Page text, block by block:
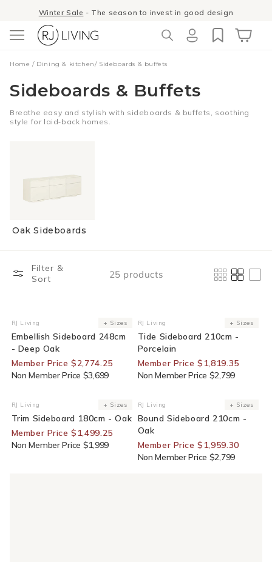
Skip to
content
Winter Sale - The season to invest in good design
Home / Dining & kitchen/ Sideboards & buffets
Sideboards & Buffets
Breathe easy and stylish with sideboards & buffets, soothing
style for laid‑back homes.
Oak Sideboards
Filter &
Sort
25 products
25% Off For Members
Vendor:
RJ Living + Sizes
Embellish Sideboard 248cm
- Deep Oak
Member Price $2,774.25
Non Member Price $3,699
35% Off For Members
Vendor:
RJ Living + Sizes
Tide Sideboard 210cm -
Porcelain
Member Price $1,819.35
Non Member Price $2,799
25% Off For Members
Vendor:
RJ Living + Sizes
Trim Sideboard 180cm - Oak
Member Price $1,499.25
Non Member Price $1,999
30% Off For Members
Vendor:
RJ Living + Sizes
Bound Sideboard 210cm -
Oak
Member Price $1,959.30
Non Member Price $2,799